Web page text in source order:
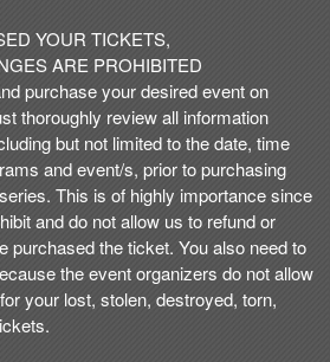
YOUR TICKETS,
ARE PROHIBITED
purchase your desired event on
thoroughly review all information
but not limited to the date, time
and event/s, prior to purchasing
This is of highly importance since
and do not allow us to refund or
purchased the ticket. You also need to
the event organizers do not allow
your lost, stolen, destroyed, torn,